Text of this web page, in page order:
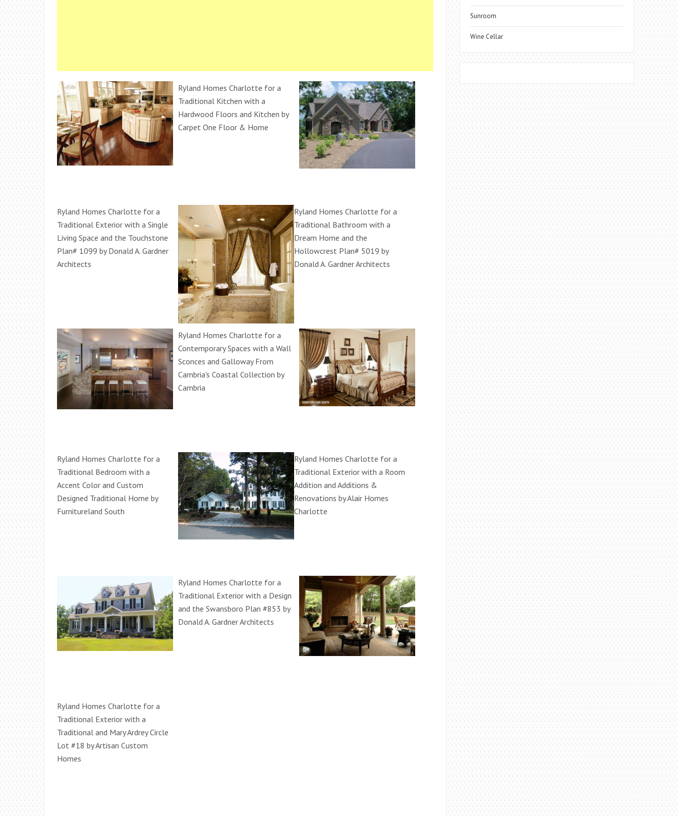
Ryland Homes Charlotte for a
Traditional Kitchen with a
Hardwood Floors and Kitchen by
Carpet One Floor & Home
Ryland Homes Charlotte for a
Traditional Exterior with a Single
Living Space and the Touchstone
Plan# 1099 by Donald A. Gardner
Architects
Ryland Homes Charlotte for a
Traditional Bathroom with a
Dream Home and the
Hollowcrest Plan# 5019 by
Donald A. Gardner Architects
Ryland Homes Charlotte for a
Contemporary Spaces with a Wall
Sconces and Galloway From
Cambria's Coastal Collection by
Cambria
Ryland Homes Charlotte for a
Traditional Bedroom with a
Accent Color and Custom
Designed Traditional Home by
Furnitureland South
Ryland Homes Charlotte for a
Traditional Exterior with a Room
Addition and Additions &
Renovations by Alair Homes
Charlotte
Ryland Homes Charlotte for a
Traditional Exterior with a Design
and the Swansboro Plan #853 by
Donald A. Gardner Architects
Ryland Homes Charlotte for a
Traditional Exterior with a
Traditional and Mary Ardrey Circle
Lot #18 by Artisan Custom
Homes
Sunroom
Wine Cellar